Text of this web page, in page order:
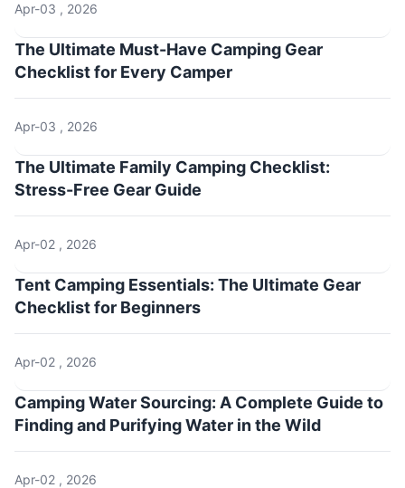
Apr-03 , 2026
The Ultimate Must-Have Camping Gear
Checklist for Every Camper
Apr-03 , 2026
The Ultimate Family Camping Checklist:
Stress-Free Gear Guide
Apr-02 , 2026
Tent Camping Essentials: The Ultimate Gear
Checklist for Beginners
Apr-02 , 2026
Camping Water Sourcing: A Complete Guide to
Finding and Purifying Water in the Wild
Apr-02 , 2026